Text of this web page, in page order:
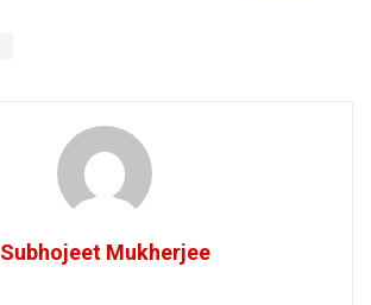
Subhojeet Mukherjee